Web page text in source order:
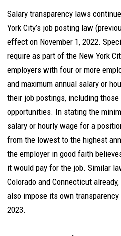
Salary transparency laws
York City’s job posting law
effect on November 1, 2022.
require as part of the New York
employers with four or more
and maximum annual salary or
their job postings, including
opportunities. In stating the
salary or hourly wage for a
from the lowest to the highest
the employer in good faith
it would pay for the job. Similar
Colorado and Connecticut
also impose its own
2023.